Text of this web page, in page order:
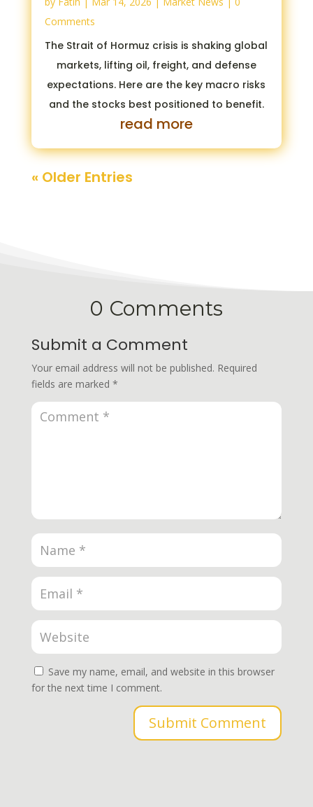
Comments
The Strait of Hormuz crisis is shaking global
markets, lifting oil, freight, and defense
expectations. Here are the key macro risks
and the stocks best positioned to benefit.
read more
« Older Entries
0 Comments
Submit a Comment
Your email address will not be published. Required
fields are marked *
Save my name, email, and website in this browser
for the next time I comment.
Submit Comment